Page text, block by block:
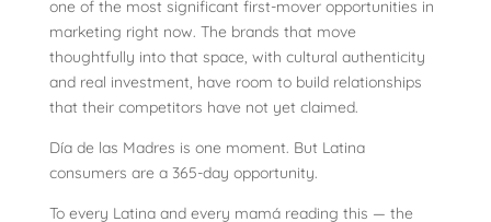
one of the most significant first-mover opportunities in
marketing right now. The brands that move
thoughtfully into that space, with cultural authenticity
and real investment, have room to build relationships
that their competitors have not yet claimed.
Día de las Madres is one moment. But Latina
consumers are a 365-day opportunity.
To every Latina and every mamá reading this — the